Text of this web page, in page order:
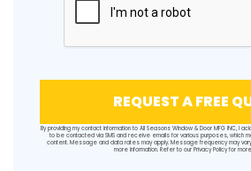
REQUEST A FREE
By providing my contact information to All Seasons Window & Door MFG INC, I
to be contacted via SMS and receive emails for various purposes, which
content. Message and data rates may apply. Message frequency may vary.
more information. Refer to our Privacy Policyfor more